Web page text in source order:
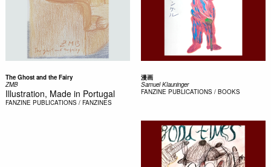
The Ghost and the Fairy
ZMB
Illustration, Made in Portugal
FANZINE PUBLICATIONS / FANZINES
漫画
Samuel Klauninger
FANZINE PUBLICATIONS / BOOKS